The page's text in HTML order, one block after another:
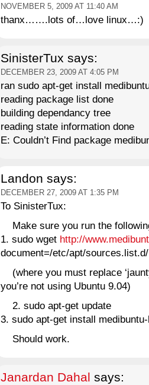
NOVEMBER 5, 2009 AT 11:40 AM
thanx…….lots of…love linux…:)
SinisterTux says:
DECEMBER 23, 2009 AT 4:05 PM
ran sudo apt-get install
reading package list done
building dependancy tree
reading state information done
E: Couldn’t Find package
Landon says:
DECEMBER 27, 2009 AT 1:35 PM
To SinisterTux:
Make sure you run the
1. sudo wget http://
document=/etc/apt/
(where you must replace
you’re not using Ubuntu 9.04)
2. sudo apt-get update
3. sudo apt-get install
Should work.
Janardan Dahal says: